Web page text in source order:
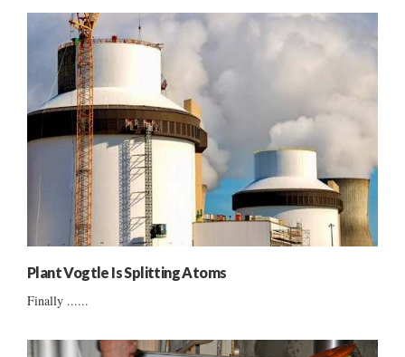
Plant Vogtle Is Splitting Atoms
Finally ......